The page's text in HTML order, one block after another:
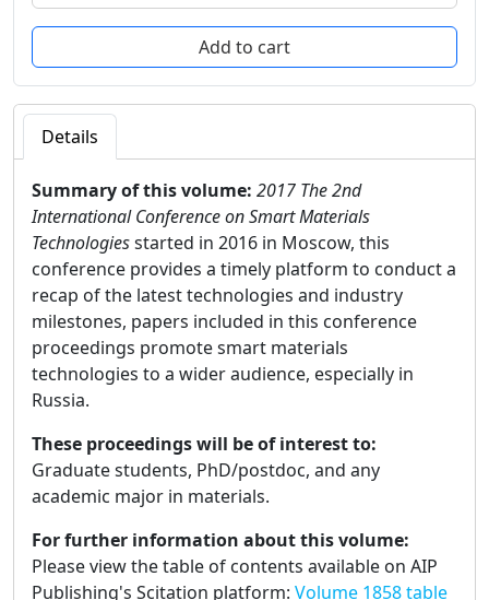
Details
Summary of this volume: 2017 The 2nd
International Conference on Smart Materials
Technologiesstarted in 2016 in Moscow, this
conference provides a timely platform to conduct a
recap of the latest technologies and industry
milestones, papers included in this conference
proceedings promote smart materials
technologies to a wider audience, especially in
Russia.
These proceedings will be of interest to:
Graduate students, PhD/postdoc, and any
academic major in materials.
For further information about this volume:
Please view the table of contents available on AIP
Publishing's Scitation platform: Volume 1858 table